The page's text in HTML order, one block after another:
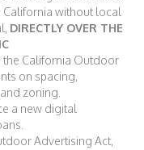
without local
DIRECTLY OVER THE
the California Outdoor
on spacing,
zoning.
a new digital
Advertising Act,